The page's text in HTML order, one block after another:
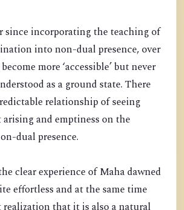
since incorporating the teaching of
into non-dual presence, over
more ‘accessible’ but never
as a ground state. There
relationship of seeing
and emptiness on the
dual presence.
clear experience of Maha dawned
effortless and at the same time